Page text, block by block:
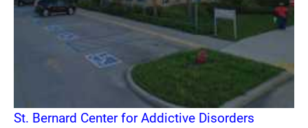
St. Bernard Center for Addictive Disorders